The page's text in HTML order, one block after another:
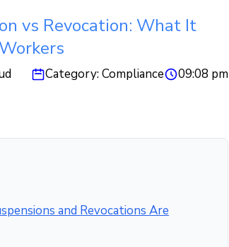
vs Revocation: What It
Category:Compliance 09:08 pm
and Revocations Are